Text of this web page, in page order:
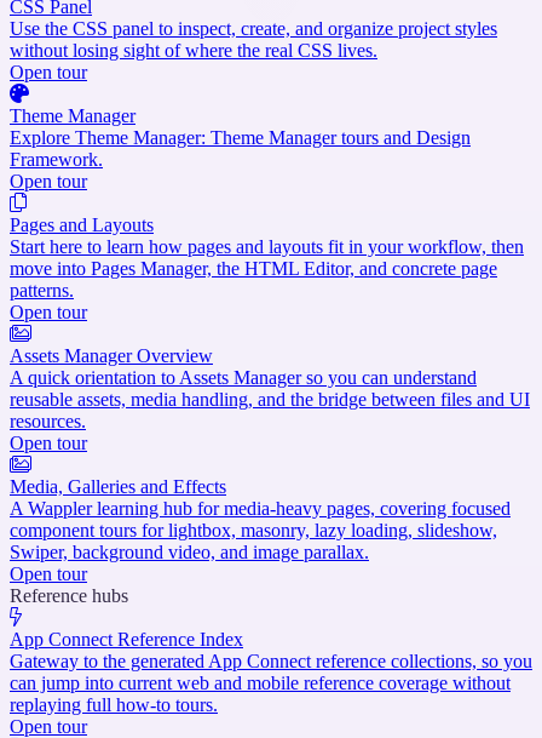
CSS Panel
Use the CSS panel to inspect, create, and organize project styles
without losing sight of where the real CSS lives.
Open tour
Theme Manager
Explore Theme Manager: Theme Manager tours and Design
Framework.
Open tour
Pages and Layouts
Start here to learn how pages and layouts fit in your workflow, then
move into Pages Manager, the HTML Editor, and concrete page
patterns.
Open tour
Assets Manager Overview
A quick orientation to Assets Manager so you can understand
reusable assets, media handling, and the bridge between files and UI
resources.
Open tour
Media, Galleries and Effects
A Wappler learning hub for media-heavy pages, covering focused
component tours for lightbox, masonry, lazy loading, slideshow,
Swiper, background video, and image parallax.
Open tour
Reference hubs
App Connect Reference Index
Gateway to the generated App Connect reference collections, so you
can jump into current web and mobile reference coverage without
replaying full how-to tours.
Open tour